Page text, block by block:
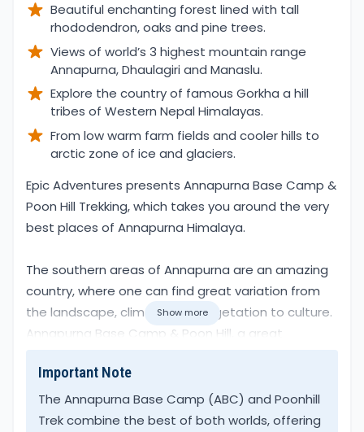
Beautiful enchanting forest lined with tall
rhododendron, oaks and pine trees.
Views of world’s 3 highest mountain range
Annapurna, Dhaulagiri and Manaslu.
Explore the country of famous Gorkha a hill
tribes of Western Nepal Himalayas.
From low warm farm fields and cooler hills to
arctic zone of ice and glaciers.
Overview
Epic Adventures presents Annapurna Base Camp &
Poon Hill Trekking, which takes you around the very
best places of Annapurna Himalaya.
The southern areas of Annapurna are an amazing
country, where one can find great variation from
the landscape, climate, and vegetation to culture.
Annapurna Base Camp & Poon Hill, a great
get acclimatized with the altitude. As well as to
get familiar with the local culture of both Hindu and
Buddhism religions, an impressive scenic walk.
Show more
Important Note
The Annapurna Base Camp (ABC) and Poonhill
Trek combine the best of both worlds, offering